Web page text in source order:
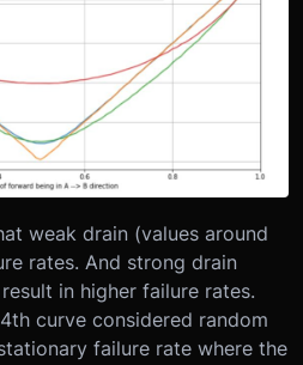
weak drain (values around
rates. And strong drain
in higher failure rates.
curve considered random
failure rate where the